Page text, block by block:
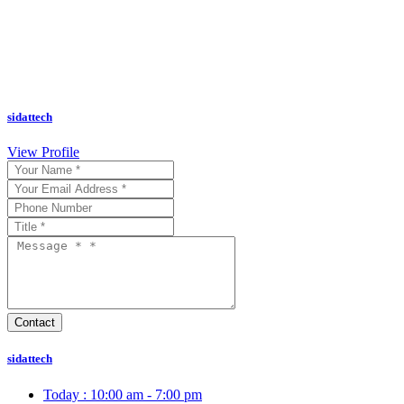
sidattech
View Profile
sidattech
Today : 10:00 am - 7:00 pm